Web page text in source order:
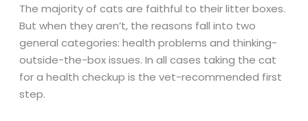
The majority of cats are faithful to their litter boxes.
But when they aren’t, the reasons fall into two
general categories: health problems and thinking-
outside-the-box issues. In all cases taking the cat
for a health checkup is the vet-recommended first
step.